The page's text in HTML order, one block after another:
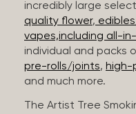
incredibly large
quality flower,
vapes,including all-
individual and packs
pre-rolls/joints, high-
and much more.
The Artist Tree